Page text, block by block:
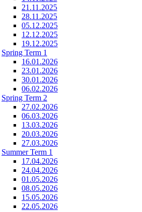
21.11.2025
28.11.2025
05.12.2025
12.12.2025
19.12.2025
Spring Term 1
16.01.2026
23.01.2026
30.01.2026
06.02.2026
Spring Term 2
27.02.2026
06.03.2026
13.03.2026
20.03.2026
27.03.2026
Summer Term 1
17.04.2026
24.04.2026
01.05.2026
08.05.2026
15.05.2026
22.05.2026